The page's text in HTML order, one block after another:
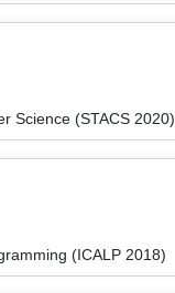
Science (STACS 2020)
(ICALP 2018)